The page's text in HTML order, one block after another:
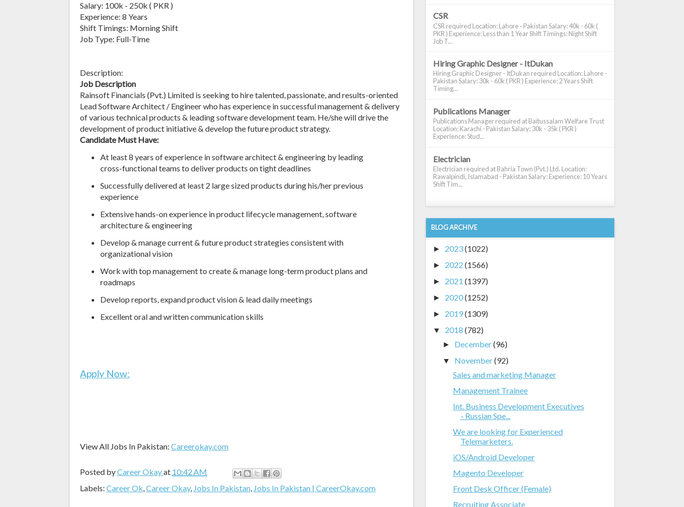
Salary: 100k - 250k ( PKR )
Experience: 8 Years
Shift Timings: Morning Shift
Job Type: Full-Time
Description:
Job Description
Rainsoft Financials (Pvt.) Limited is seeking to hire talented, passionate, and results-oriented
Lead Software Architect / Engineer who has experience in successful management & delivery
of various technical products & leading software development team. He/she will drive the
development of product initiative & develop the future product strategy.
Candidate Must Have:
At least 8 years of experience in software architect & engineering by leading
cross-functional teams to deliver products on tight deadlines
Successfully delivered at least 2 large sized products during his/her previous
experience
Extensive hands-on experience in product lifecycle management, software
architecture & engineering
Develop & manage current & future product strategies consistent with
organizational vision
Work with top management to create & manage long-term product plans and
roadmaps
Develop reports, expand product vision & lead daily meetings
Excellent oral and written communication skills
Apply Now:
View All Jobs In Pakistan: Careerokay.com
Posted byCareer Okayat 10:42 AM
Labels: Career Ok,Career Okay, Jobs In Pakistan, Jobs In Pakistan | CareerOkay.com
CSR
CSR required Location: Lahore - Pakistan Salary: 40k - 60k (
PKR ) Experience: Less than 1 Year Shift Timings: Night Shift
Job T...
Hiring Graphic Designer - ItDukan
Hiring Graphic Designer - ItDukan required Location: Lahore -
Pakistan Salary: 30k - 60k ( PKR ) Experience: 2 Years Shift
Timing...
Publications Manager
Publications Manager required at Baitussalam Welfare Trust
Location: Karachi - Pakistan Salary: 30k - 35k ( PKR )
Experience: Stud...
Electrician
Electrician required at Bahria Town (Pvt.) Ltd. Location:
Rawalpindi, Islamabad - Pakistan Salary: Experience: 10 Years
Shift Tim...
BLOG ARCHIVE
► 2023(1022)
► 2022 (1566)
► 2021 (1397)
► 2020(1252)
► 2019(1309)
▼ 2018 (782)
► December(96)
▼ November(92)
Sales and marketing Manager
Management Trainee
Int. Business Development Executives
- Russian Spe...
We are looking for Experienced
Telemarketers.
iOS/Android Developer
Magento Developer
Front Desk Officer (Female)
Recruiting Associate